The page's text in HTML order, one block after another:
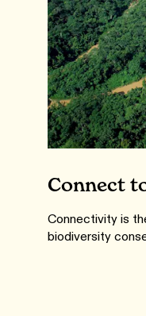
Connect
Connectivity is
biodiversity